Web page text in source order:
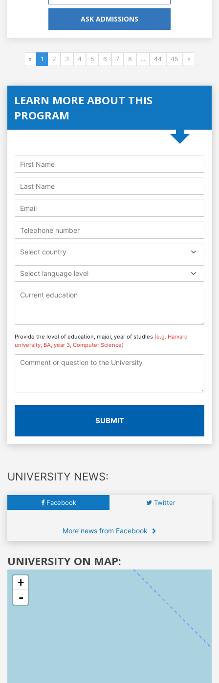
ASK ADMISSIONS
« 1 2 3 4 5 6 7 8 ... 44 45 »
LEARN MORE ABOUT THIS
PROGRAM
Select country
Select language level
Provide the level of education, major, year of studies (e.g. Harvard
university, BA, year 3, Computer Science)
SUBMIT
UNIVERSITY NEWS:
Facebook Twitter
More news from Facebook
UNIVERSITY ON MAP:
+
-